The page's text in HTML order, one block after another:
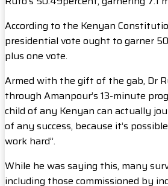
According to the Kenyan
presidential vote ought to garner
plus one vote.
Armed with the gift of the gab, Dr
through Amanpour’s 13-minute
child of any Kenyan can actually
of any success, because it’s
work hard”.
While he was saying this, many
including those commissioned by